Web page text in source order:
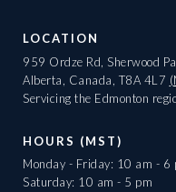
LOCATION
959 Ordze Rd, Sherwood
Alberta, Canada, T8A 4L7
Servicing the Edmonton
HOURS (MST)
Monday - Friday: 10 am - 6
Saturday: 10 am - 5 pm